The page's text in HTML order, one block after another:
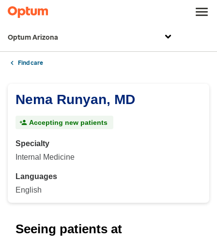
Optum Arizona
Find care
Nema Runyan, MD
Accepting new patients
Specialty
Internal Medicine
Languages
English
Seeing patients at